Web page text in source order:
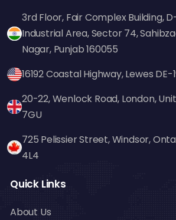
specialist views. If you own an
India, you can get high-quality
big media websites by
journalist queries.
5. Infographic Link
Shareable visual content, such
informative and visually
on business, tourism, and
backlinks from niche sites.
3rd Floor, Fair Complex Building,
Industrial Area, Sector 74,
Nagar, Punjab 160055
16192 Coastal Highway, Lewes DE-
20-22, Wenlock Road, London,
7GU
725 Pelissier Street, Windsor,
4L4
Quick Links
About Us